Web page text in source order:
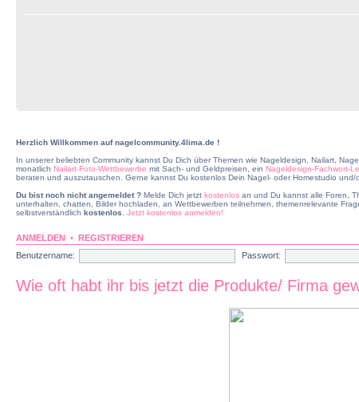
Herzlich Willkommen auf nagelcommunity.4lima.de !
In unserer beliebten Community kannst Du Dich über Themen wie Nageldesign, Nailart,
monatlich Nailart-Foto-Wettbewerbe mit Sach- und Geldpreisen, ein Nageldesign-Fachwort-
beraten und auszutauschen. Gerne kannst Du kostenlos Dein Nagel- oder Homestudio
Du bist noch nicht angemeldet ? Melde Dich jetzt kostenlos an und Du kannst alle Foren,
unterhalten, chatten, Bilder hochladen, an Wettbewerben teilnehmen, themenrelevante
selbstverständlich kostenlos Jetzt kostenlos anmelden!
ANMELDEN • REGISTRIEREN
Benutzername:
Passwort:
Wie oft habt ihr bis jetzt die Produkte/ Firma